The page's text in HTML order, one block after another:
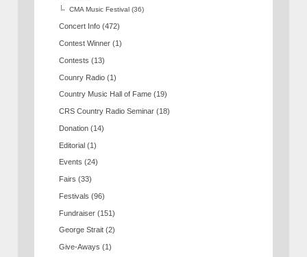
CMA Music Festival (36)
Concert Info (472)
Contest Winner (1)
Contests (13)
Counry Radio (1)
Country Music Hall of Fame (19)
CRS Country Radio Seminar (18)
Donation (14)
Editorial (1)
Events (24)
Fairs (33)
Festivals (96)
Fundraiser (151)
George Strait (2)
Give-Aways (1)